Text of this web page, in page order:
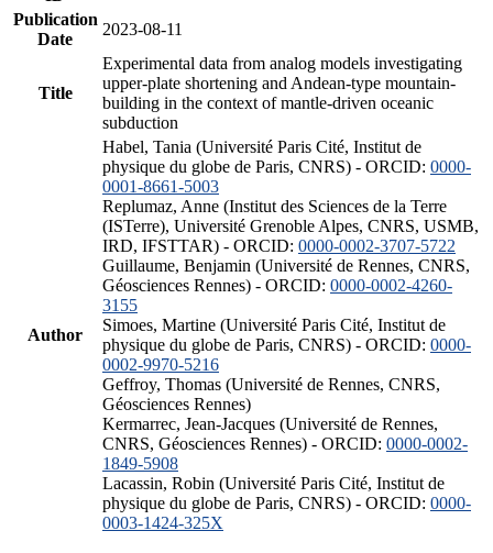
Publication
Date
2023-08-11
Title
Experimental data from analog models investigating
upper-plate shortening and Andean-type mountain-
building in the context of mantle-driven oceanic
subduction
Author
Habel, Tania (Université Paris Cité, Institut de
physique du globe de Paris, CNRS) - ORCID: 0000-
0001-8661-5003
Replumaz, Anne (Institut des Sciences de la Terre
(ISTerre), Université Grenoble Alpes, CNRS, USMB,
IRD, IFSTTAR) - ORCID: 0000-0002-3707-5722
Guillaume, Benjamin (Université de Rennes, CNRS,
Géosciences Rennes) - ORCID: 0000-0002-4260-
3155
Simoes, Martine (Université Paris Cité, Institut de
physique du globe de Paris, CNRS) - ORCID: 0000-
0002-9970-5216
Geffroy, Thomas (Université de Rennes, CNRS,
Géosciences Rennes)
Kermarrec, Jean-Jacques (Université de Rennes,
CNRS, Géosciences Rennes) - ORCID: 0000-0002-
1849-5908
Lacassin, Robin (Université Paris Cité, Institut de
physique du globe de Paris, CNRS) - ORCID: 0000-
0003-1424-325X